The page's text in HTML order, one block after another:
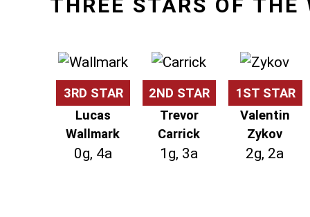
THREE STARS OF THE
3RD STAR
Lucas
Wallmark
0g, 4a
2ND STAR
Trevor
Carrick
1g, 3a
1ST STAR
Valentin
Zykov
2g, 2a